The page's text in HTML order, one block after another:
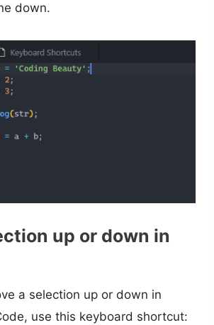
down.
up or down in
a selection up or down in
use this keyboard shortcut: